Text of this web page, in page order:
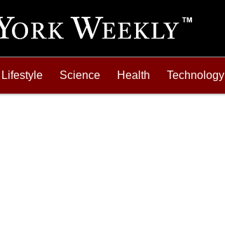
Lifestyle Science Health Technology